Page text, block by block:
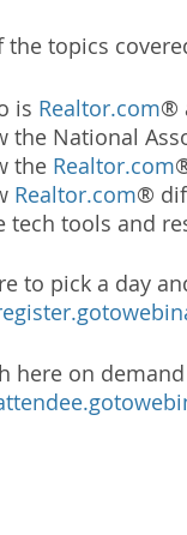
the topics
is Realtor.com®
the National
the Realtor.com
Realtor.com®
tech tools and
to pick a day
here on demand